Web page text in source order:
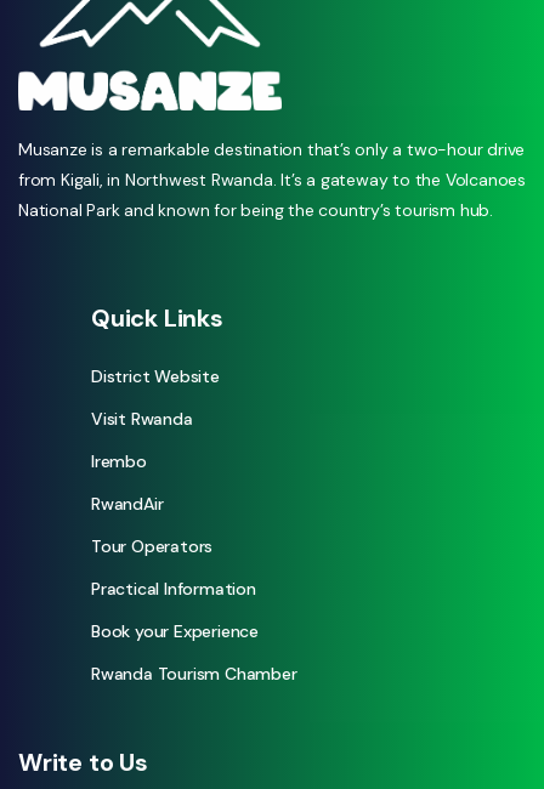
Musanze is a remarkable destination that’s only a two-hour drive
from Kigali, in Northwest Rwanda. It’s a gateway to the Volcanoes
National Park and known for being the country’s tourism hub.
Quick Links
District Website
Visit Rwanda
Irembo
RwandAir
Tour Operators
Practical Information
Book your Experience
Rwanda Tourism Chamber
Write to Us